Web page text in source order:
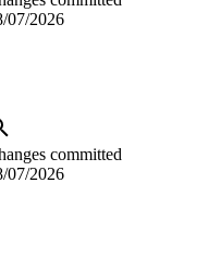
07/2026
committed
07/2026